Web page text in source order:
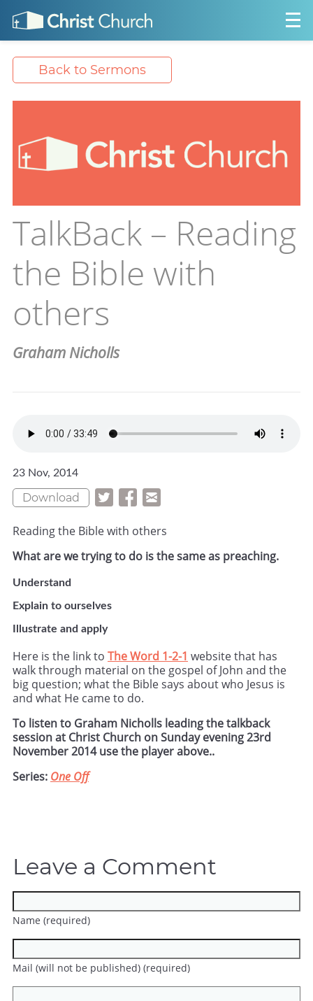
Back to Sermons
TalkBack – Reading
the Bible with
others
Graham Nicholls
23 Nov, 2014
Download
Reading the Bible with others
What are we trying to do is the same as preaching.
Understand
Explain to ourselves
Illustrate and apply
Here is the link to The Word 1-2-1 website that has
walk through material on the gospel of John and the
big question; what the Bible says about who Jesus is
and what He came to do.
To listen to Graham Nicholls leading the talkback
session at Christ Church on Sunday evening 23rd
November 2014 use the player above..
Series: One Off
Leave a Comment
Name (required)
Mail (will not be published) (required)